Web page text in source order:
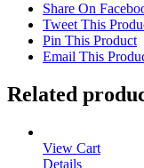
Share On
Tweet This
Pin This Product
Email This
Related
View Cart
Details